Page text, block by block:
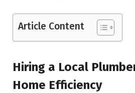
Article Content
Hiring a Local
Home Efficiency